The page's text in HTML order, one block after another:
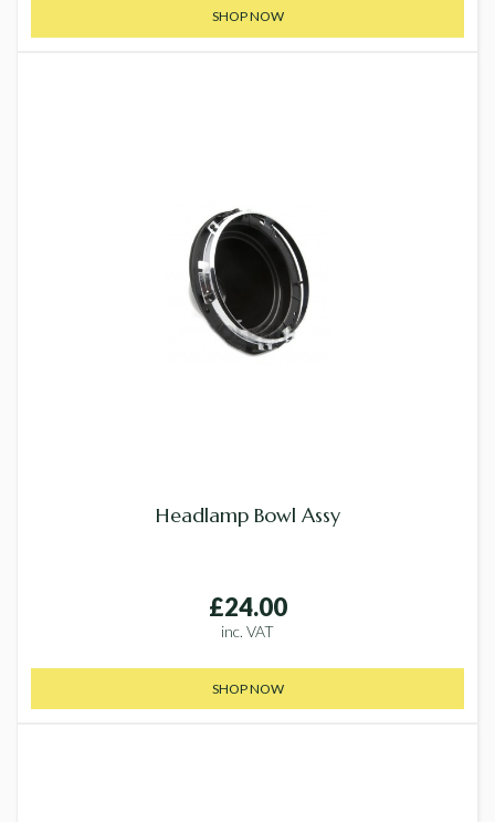
SHOP NOW
Headlamp Bowl Assy
£24.00
inc. VAT
SHOP NOW